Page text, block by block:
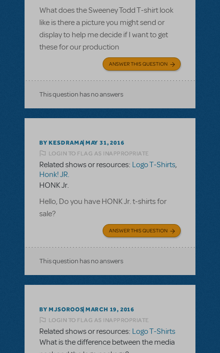
What does the Sweeney Todd T-shirt look
like is there a picture you might send or
display to help me decide if I want to get
these for our production
ANSWER THIS QUESTION
This question has no answers
BY KESDRAMA MAY 31, 2016
LOGIN TO FLAG AS INAPPROPRIATE
Related shows or resources: Logo T-Shirts,
Honk! JR.
HONK Jr.
Hello, Do you have HONK Jr. t-shirts for
sale?
ANSWER THIS QUESTION
This question has no answers
BY MJSOROOS MARCH 19, 2016
LOGIN TO FLAG AS INAPPROPRIATE
Related shows or resources: Logo T-Shirts
What is the difference between the media